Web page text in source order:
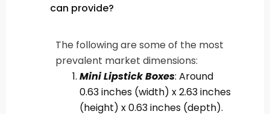
can provide?
The following are some of the most
prevalent market dimensions:
Mini Lipstick Boxes: Around
0.63 inches (width) x 2.63 inches
(height) x 0.63 inches (depth).